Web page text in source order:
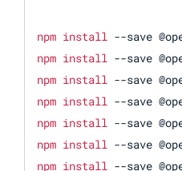
npm install
npm install
npm install
npm install
npm install
npm install
npm install